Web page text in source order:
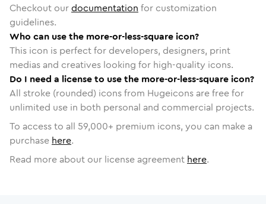
Checkout ourdocumentation for customization
guidelines.
Who can use the more-or-less-square icon?
This icon is perfect for developers, designers, print
medias and creatives looking for high-quality icons.
Do I need a license to use the more-or-less-square icon?
All stroke (rounded) icons from Hugeicons are free for
unlimited use in both personal and commercial projects.
To access to all 59,000+ premium icons, you can make a
purchase here.
Read more about our license agreement here.